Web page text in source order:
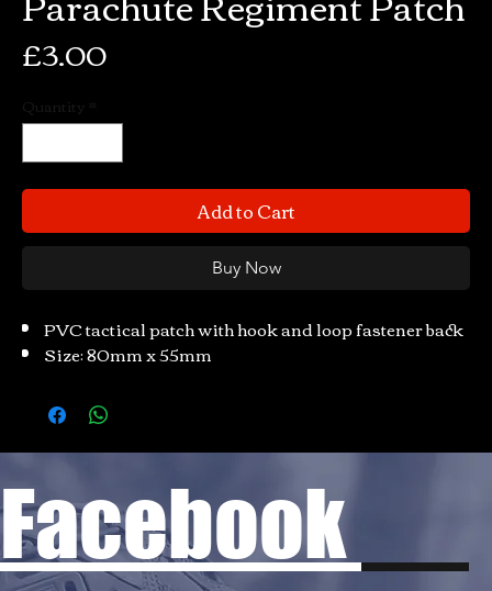
£3.00Price
Quantity
Add to Cart
Buy Now
PVC tactical patch with hook and loop fastener back
Size: 80mm x 55mm
Facebook